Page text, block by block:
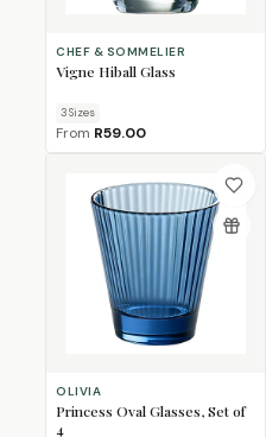
CHEF & SOMMELIER
Vigne Hiball Glass
3Sizes
From R59.00
OLIVIA
Princess Oval Glasses, Set of
4